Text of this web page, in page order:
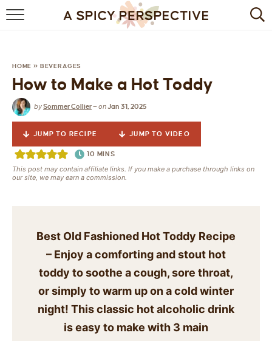
BROWSE RECIPES
DRINKS
HEALTHY
MAIN DISH
QUICK & EASY
SIDES
HOME » BEVERAGES
How to Make a Hot Toddy
bySommer Collier—onJan 31, 2025
JUMP TO RECIPE JUMP TO VIDEO
10 MINS
This post may contain affiliate links. If you make a purchase through links on
our site, we may earn a commission.
Best Old Fashioned Hot Toddy Recipe
– Enjoy a comforting and stout hot
toddy to soothe a cough, sore throat,
or simply to warm up on a cold winter
night! This classic hot alcoholic drink
is easy to make with 3 main